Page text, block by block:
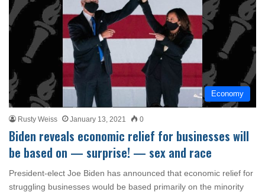
Economy
Rusty Weiss January 13, 2021 0
Biden reveals economic relief for businesses will
be based on — surprise! — sex and race
President-elect Joe Biden has announced that economic relief for
struggling businesses would be based primarily on the minority